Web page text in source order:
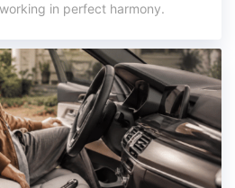
in perfect harmony.